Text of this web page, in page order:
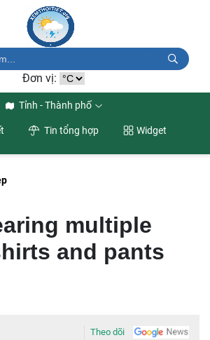
Đơn vị:
Tỉnh - Thành phố
Tin tổng hợp Widget
multiple
and pants
Theo dõi